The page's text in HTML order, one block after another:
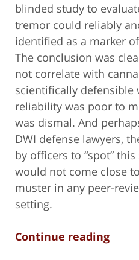
blinded study to
tremor could reliably
identified as a marker
The conclusion was
not correlate with
scientifically defensible
reliability was poor to
was dismal. And
DWI defense lawyers,
by officers to “spot”
would not come close
muster in any peer-
setting.
Continue reading